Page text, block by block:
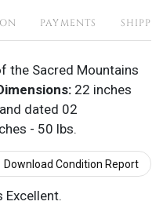
PAYMENTS
the Sacred Mountains
22 inches
dated 02
- 50 lbs.
Download Condition Report
Excellent.